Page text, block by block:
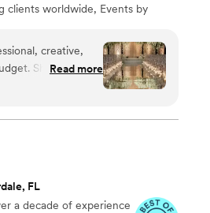
clients worldwide, Events by
creative,
She is so
decisions that
raving about the
her to anyone
her experience,
Read more
FL
a decade of experience